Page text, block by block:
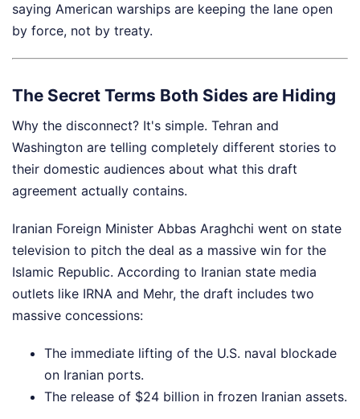
saying American warships are keeping the lane open
by force, not by treaty.
The Secret Terms Both Sides are Hiding
Why the disconnect? It's simple. Tehran and
Washington are telling completely different stories to
their domestic audiences about what this draft
agreement actually contains.
Iranian Foreign Minister Abbas Araghchi went on state
television to pitch the deal as a massive win for the
Islamic Republic. According to Iranian state media
outlets like IRNA and Mehr, the draft includes two
massive concessions:
The immediate lifting of the U.S. naval blockade
on Iranian ports.
The release of $24 billion in frozen Iranian assets.